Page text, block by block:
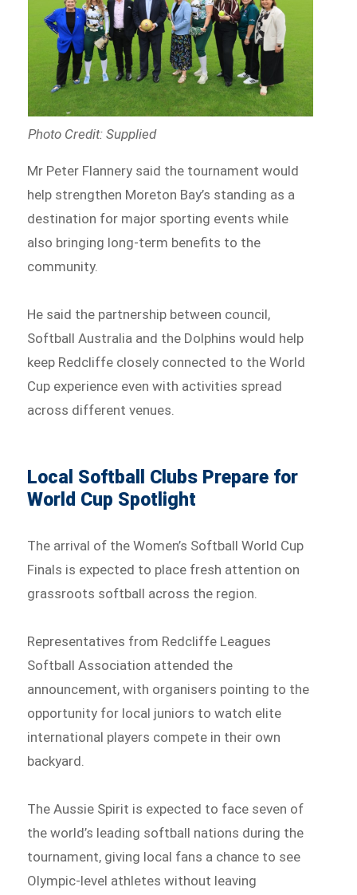
Photo Credit: Supplied
Mr Peter Flannery said the tournament would
help strengthen Moreton Bay’s standing as a
destination for major sporting events while
also bringing long-term benefits to the
community.
He said the partnership between council,
Softball Australia and the Dolphins would help
keep Redcliffe closely connected to the World
Cup experience even with activities spread
across different venues.
Local Softball Clubs Prepare for
World Cup Spotlight
The arrival of the Women’s Softball World Cup
Finals is expected to place fresh attention on
grassroots softball across the region.
Representatives from Redcliffe Leagues
Softball Association attended the
announcement, with organisers pointing to the
opportunity for local juniors to watch elite
international players compete in their own
backyard.
The Aussie Spirit is expected to face seven of
the world’s leading softball nations during the
tournament, giving local fans a chance to see
Olympic-level athletes without leaving